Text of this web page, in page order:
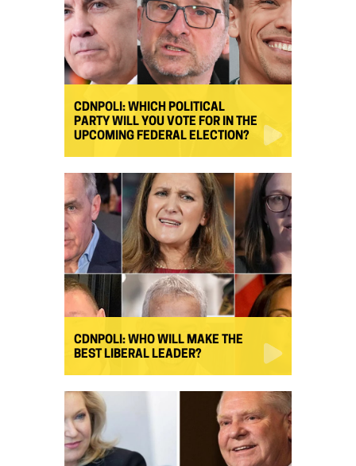
CDNPOLI: WHICH POLITICAL
PARTY WILL YOU VOTE FOR IN THE
UPCOMING FEDERAL ELECTION?
CDNPOLI: WHO WILL MAKE THE
BEST LIBERAL LEADER?